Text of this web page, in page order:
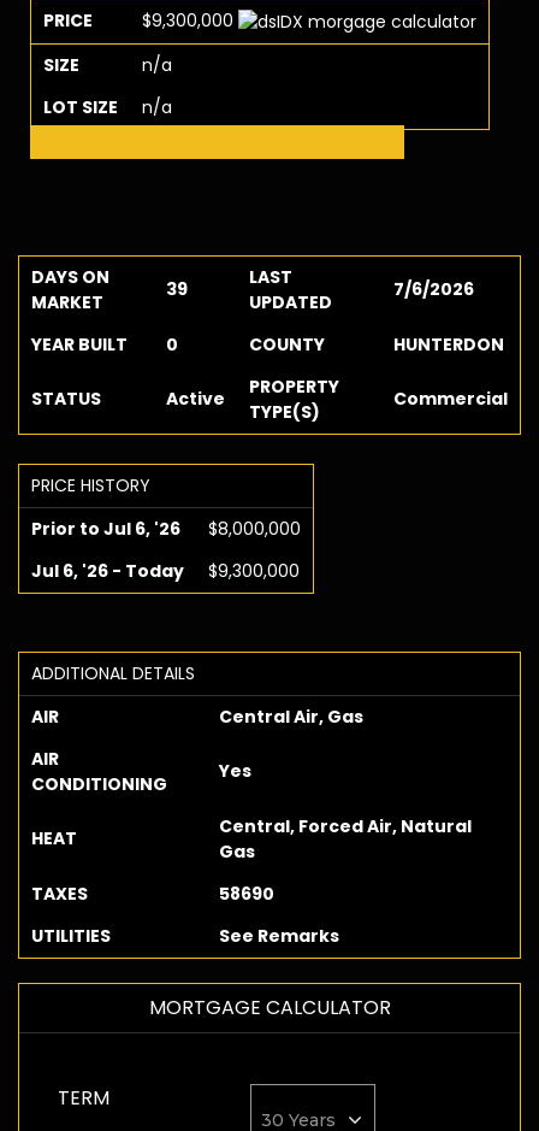
PRICE
$9,300,000
SIZE
n/a
LOT SIZE
n/a
DAYS ON
MARKET
39
LAST
UPDATED
7/6/2026
YEAR BUILT 0 COUNTY HUNTERDON
STATUS Active
PROPERTY
TYPE(S)
Commercial
PRICE HISTORY
Prior to Jul 6, '26
$8,000,000
Jul 6, '26 - Today
$9,300,000
ADDITIONAL DETAILS
AIR
Central Air, Gas
AIR
CONDITIONING
Yes
HEAT
Central, Forced Air, Natural
Gas
TAXES
58690
UTILITIES
See Remarks
MORTGAGE CALCULATOR
TERM